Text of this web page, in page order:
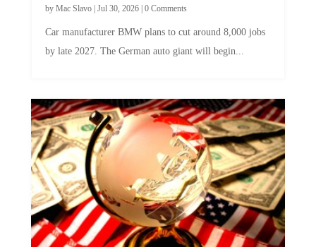
by Mac Slavo| Jul 30, 2026| 0 Comments
Car manufacturer BMW plans to cut around 8,000 jobs
by late 2027. The German auto giant will begin...